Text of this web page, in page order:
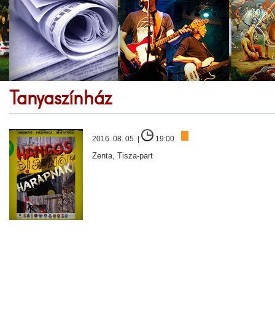
Tanyaszínház
2016. 08. 05. | 19:00
Zenta, Tisza-part